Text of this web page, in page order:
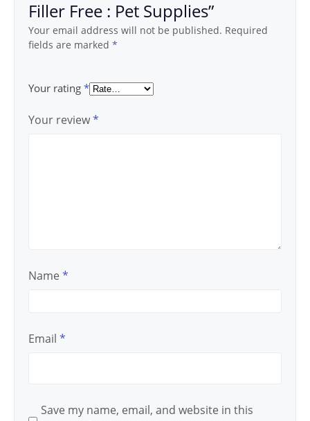
Filler Free : Pet Supplies”
Your email address will not be published. Required
fields are marked *
Your rating *
Your review*
Name *
Email *
Save my name, email, and website in this